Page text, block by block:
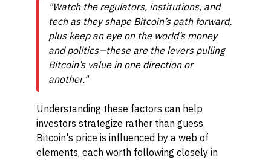
"Watch the regulators, institutions, and
tech as they shape Bitcoin’s path forward,
plus keep an eye on the world’s money
and politics—these are the levers pulling
Bitcoin’s value in one direction or
another."
Understanding these factors can help
investors strategize rather than guess.
Bitcoin's price is influenced by a web of
elements, each worth following closely in